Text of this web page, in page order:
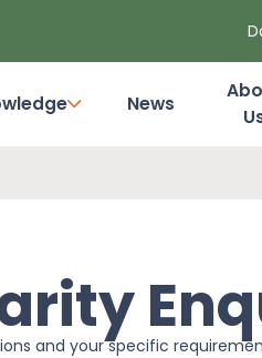
News
and your specific